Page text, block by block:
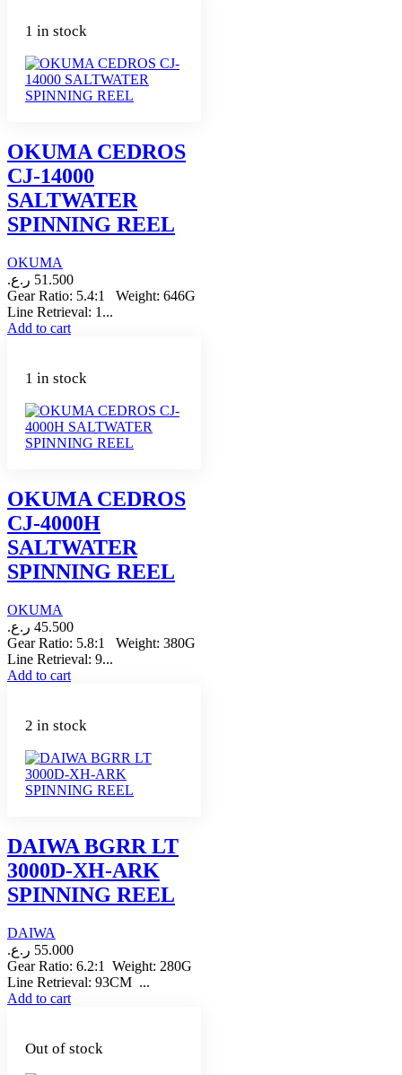
1 in stock
OKUMA CEDROS
CJ-14000
SALTWATER
SPINNING REEL
OKUMA
51.500 ر.ع.
Gear Ratio: 5.4:1 Weight: 646G
Line Retrieval: 1...
Add to cart
1 in stock
OKUMA CEDROS
CJ-4000H
SALTWATER
SPINNING REEL
OKUMA
45.500 ر.ع.
Gear Ratio: 5.8:1 Weight: 380G
Line Retrieval: 9...
Add to cart
2 in stock
DAIWA BGRR LT
3000D-XH-ARK
SPINNING REEL
DAIWA
55.000 ر.ع.
Gear Ratio: 6.2:1 Weight: 280G
Line Retrieval: 93CM ...
Add to cart
Out of stock